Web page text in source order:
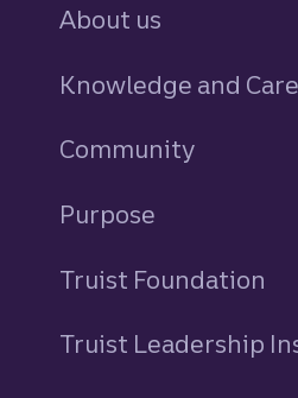
About us
Knowledge and Care
Community
Purpose
Truist Foundation
Truist Leadership